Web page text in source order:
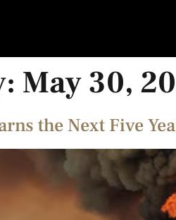
May 30,
the Next Five